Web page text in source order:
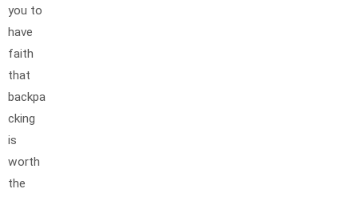
you to
have
faith
that
backpa
cking
is
worth
the